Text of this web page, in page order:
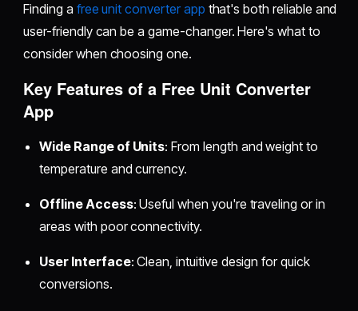
Finding a free unit converter app that's both reliable and
user-friendly can be a game-changer. Here's what to
consider when choosing one.
Key Features of a Free Unit Converter
App
Wide Range of Units: From length and weight to
temperature and currency.
Offline Access: Useful when you're traveling or in
areas with poor connectivity.
User Interface: Clean, intuitive design for quick
conversions.